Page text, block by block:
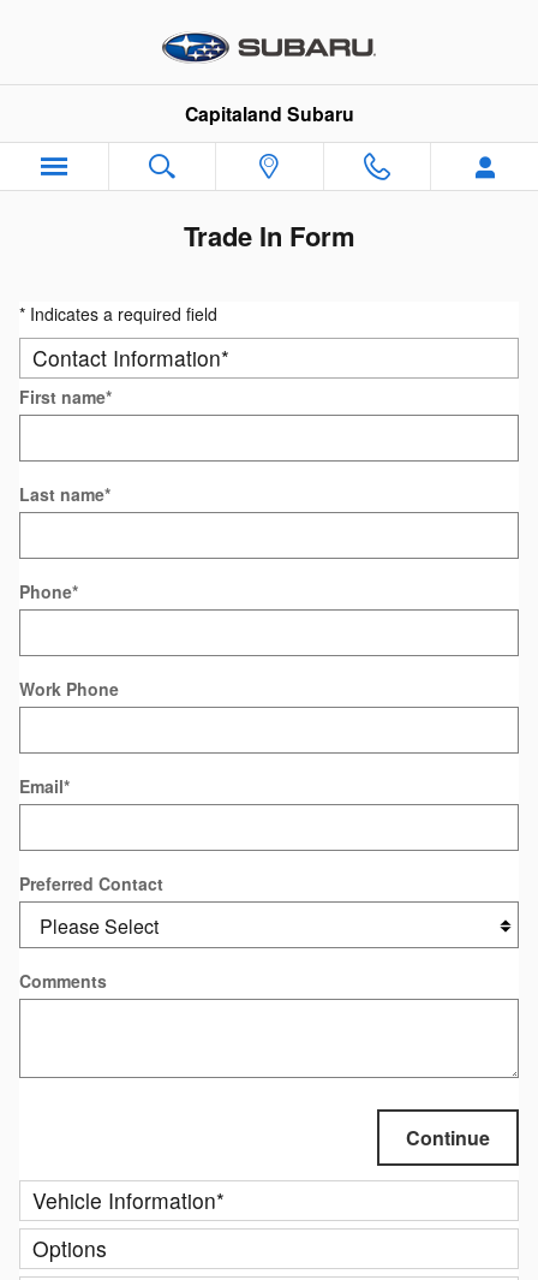
Capitaland Subaru
Trade In Form
* Indicates a required field
Contact Information*
First name*
Last name*
Phone*
Work Phone
Email*
Preferred Contact
Comments
Continue
Vehicle Information*
Options